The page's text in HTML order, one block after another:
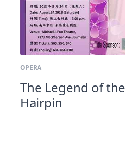
OPERA
The Legend of
Hairpin